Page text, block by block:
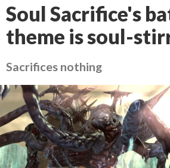
Soul Sacrifice's
theme is soul-
Sacrifices nothing